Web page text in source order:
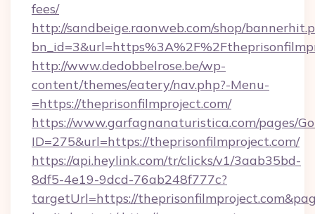
fees/
http://sandbeige.raonweb.com/shop/
http://www.dedobbelrose.be/wp-
content/themes/eatery/nav.php?-Menu-
=https://theprisonfilmproject.com/
https://www.garfagnanaturistica.com/pages/
ID=275&url=https://theprisonfilmproject.com/
https://api.heylink.com/tr/clicks/v1/3aab35bd-
8df5-4e19-9dcd-76ab248f777c?
targetUrl=https://